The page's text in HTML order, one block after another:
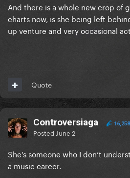
And there is a whole new crop of
charts now, is she being left
up venture and very occasional
Quote
Controversiaga 16,258
Posted June 2
She’s someone who I don’t
a music career.